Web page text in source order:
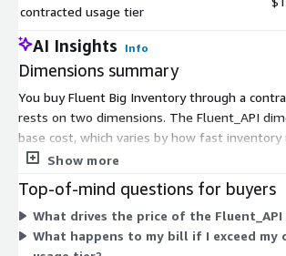
contracted usage tier
AI Insights Info
Dimensions summary
You buy Fluent Big Inventory through a
rests on two dimensions. The Fluent_API
base cost, which varies by how fast inventory
how many inventory destinations you serve.
process. The second dimension applies only
your contracted usage tier. It adds a charge
level. So your base spend is fixed by the tier
Show more
Top-of-mind questions for buyers
What drives the price of the Fluent_API
What happens to my bill if I exceed my